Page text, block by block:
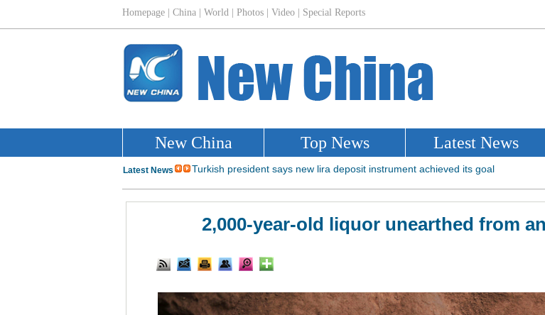
2,000-year-old liquor unearthed from